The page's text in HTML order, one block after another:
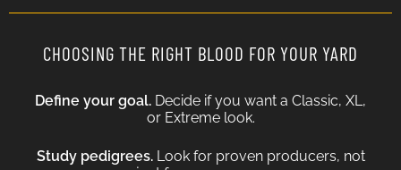
CHOOSING THE RIGHT BLOOD FOR YOUR YARD
Define your goal. Decide if you want a Classic, XL,
or Extreme look.
Study pedigrees.Look for proven producers, not